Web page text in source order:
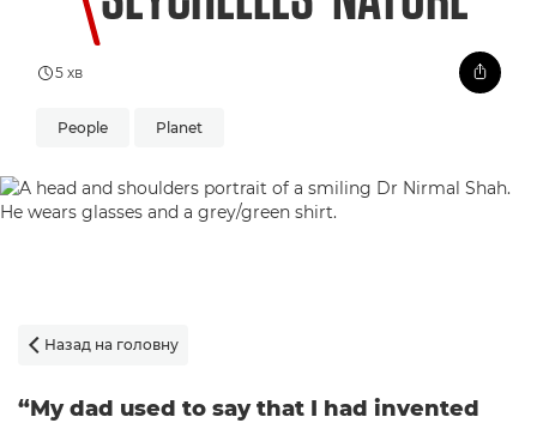
5 хв
People Planet
 Назад на головну
“My dad used to say that I had invented